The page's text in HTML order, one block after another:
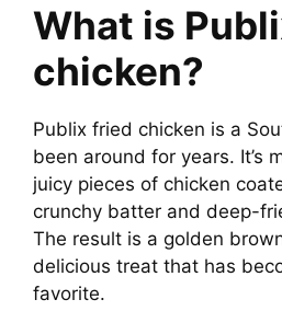
What is
chicken?
Publix fried chicken is a
been around for years. It’s
juicy pieces of chicken
crunchy batter and deep-
The result is a golden
delicious treat that has
favorite.